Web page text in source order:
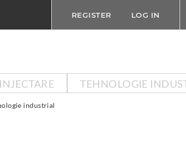
REGISTER LOG IN
TEHNOLOGIE
industrial